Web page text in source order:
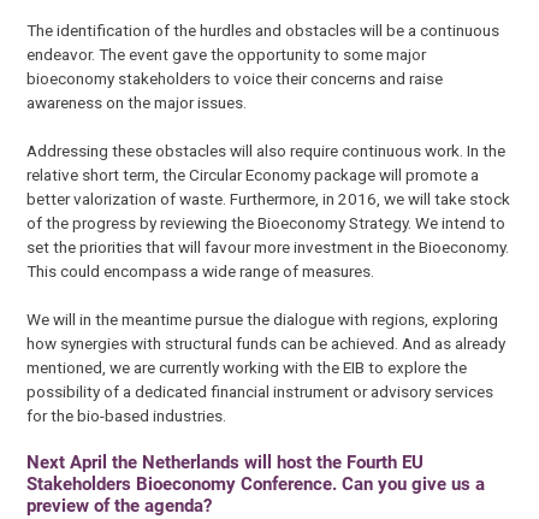
The identification of the hurdles and obstacles will be a continuous
endeavor. The event gave the opportunity to some major
bioeconomy stakeholders to voice their concerns and raise
awareness on the major issues.
Addressing these obstacles will also require continuous work. In the
relative short term, the Circular Economy package will promote a
better valorization of waste. Furthermore, in 2016, we will take stock
of the progress by reviewing the Bioeconomy Strategy. We intend to
set the priorities that will favour more investment in the Bioeconomy.
This could encompass a wide range of measures.
We will in the meantime pursue the dialogue with regions, exploring
how synergies with structural funds can be achieved. And as already
mentioned, we are currently working with the EIB to explore the
possibility of a dedicated financial instrument or advisory services
for the bio-based industries.
Next April the Netherlands will host the Fourth EU
Stakeholders Bioeconomy Conference. Can you give us a
preview of the agenda?